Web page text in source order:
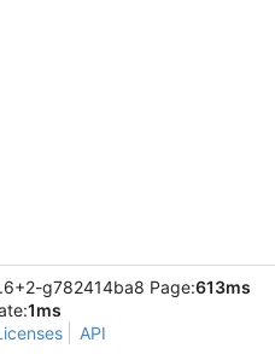
g782414ba8 Page:613ms
1ms
API